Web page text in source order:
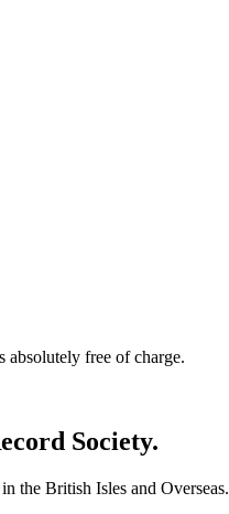
free of charge.
Society.
the British Isles and Overseas.